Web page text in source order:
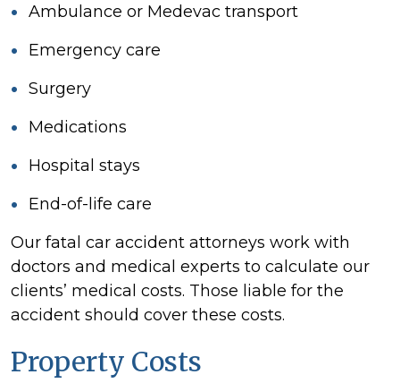
Ambulance or Medevac transport
Emergency care
Surgery
Medications
Hospital stays
End-of-life care
Our fatal car accident attorneys work with
doctors and medical experts to calculate our
clients’ medical costs. Those liable for the
accident should cover these costs.
Property Costs